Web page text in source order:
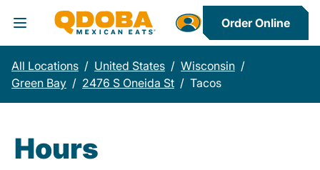
Toggle Header Menu
Order Online
All Locations / United States / Wisconsin /
Green Bay / 2476 S Oneida St / Tacos
Hours